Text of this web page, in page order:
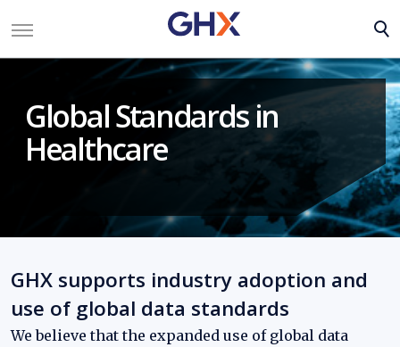
Global Standards in
Healthcare
GHX supports industry adoption and
use of global data standards
We believe that the expanded use of global data